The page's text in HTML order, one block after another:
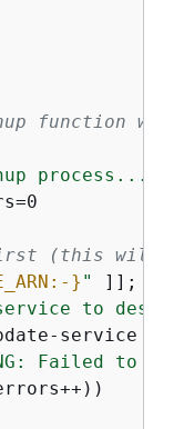
function
process..."
(this will
} " ]];
to
service
Failed to